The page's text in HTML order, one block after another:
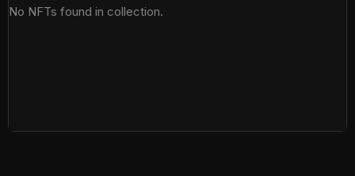
No NFTs found in collection.